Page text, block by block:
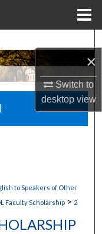
×
Switch to
desktopview
to Speakers of Other
Faculty Scholarship > 2